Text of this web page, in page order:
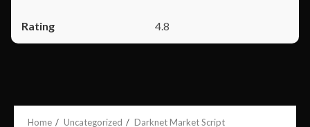
4.8
Home Uncategorized Darknet Market Script